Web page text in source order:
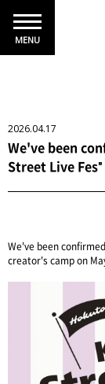
MENU
2026.04.17
We've been
Street Live
We've been
creator's camp on